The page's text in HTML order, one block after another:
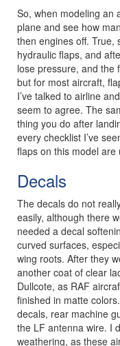
So, when modeling an
plane and see how
then engines off. True,
hydraulic flaps, and
lose pressure, and the
but for most aircraft,
I’ve talked to airline
seem to agree. The
thing you do after
every checklist I’ve
flaps on this model are
Decals
The decals do not
easily, although there
needed a decal
curved surfaces,
wing roots. After they
another coat of clear
Dullcote, as RAF
finished in matte
decals, rear machine
the LF antenna wire. I
weathering, as these